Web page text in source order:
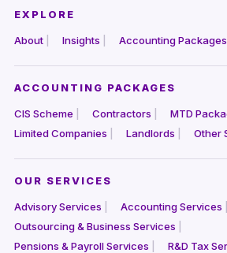
EXPLORE
About Insights Accounting Packages
ACCOUNTING PACKAGES
CIS Scheme Contractors
MTD
Limited Companies
Landlords Other
OUR SERVICES
Advisory Services
Accounting Services
Outsourcing & Business Services
Pensions & Payroll Services
R&D Tax